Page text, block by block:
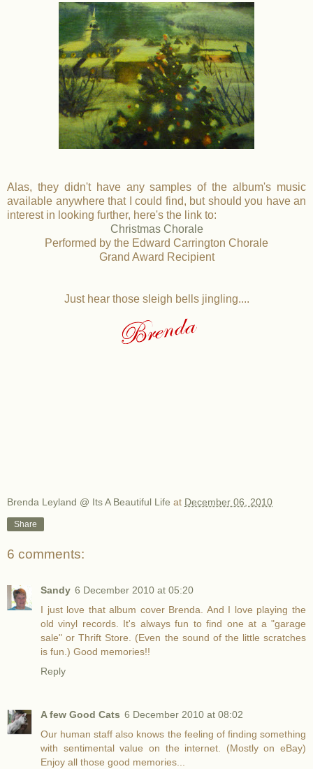
Alas, they didn't have any samples of the album's music
available anywhere that I could find, but should you have an
interest in looking further, here's the link to:
Christmas Chorale
Performed by the Edward Carrington Chorale
Grand Award Recipient
Just hear those sleigh bells jingling....
Brenda Leyland @ Its A Beautiful Life at December 06, 2010
Share
6 comments:
Sandy 6 December 2010 at 05:20
I just love that album cover Brenda. And I love playing the
old vinyl records. It's always fun to find one at a "garage
sale" or Thrift Store. (Even the sound of the little scratches
is fun.) Good memories!!
Reply
A few Good Cats 6 December 2010 at 08:02
Our human staff also knows the feeling of finding something
with sentimental value on the internet. (Mostly on eBay)
Enjoy all those good memories...